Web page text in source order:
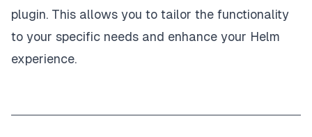
plugin. This allows you to tailor the functionality
to your specific needs and enhance your Helm
experience.